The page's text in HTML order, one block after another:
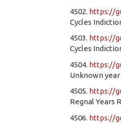
4502. https://
Cycles
4503. https://
Cycles
4504. https://
Unknown year
4505. https://
Regnal Years
4506. https://